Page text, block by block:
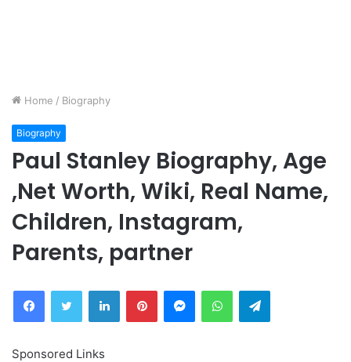
Home / Biography
Biography
Paul Stanley Biography, Age
,Net Worth, Wiki, Real Name,
Children, Instagram,
Parents, partner
FacebookTwitter LinkedInPinterestMessengerWhatsAppTelegram
Sponsored Links